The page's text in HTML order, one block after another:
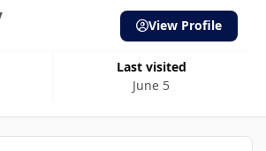
Last visited
June 5
View Profile